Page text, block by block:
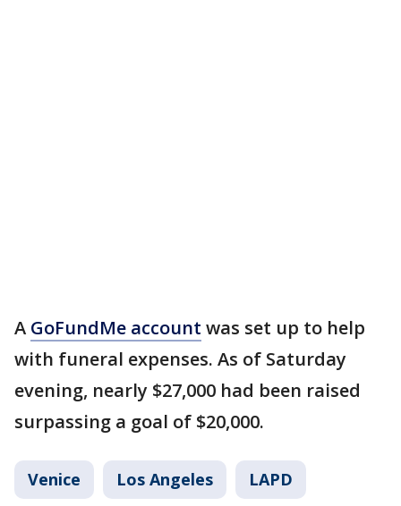
A GoFundMe account was set up to help
with funeral expenses. As of Saturday
evening, nearly $27,000 had been raised
surpassing a goal of $20,000.
Venice Los Angeles LAPD